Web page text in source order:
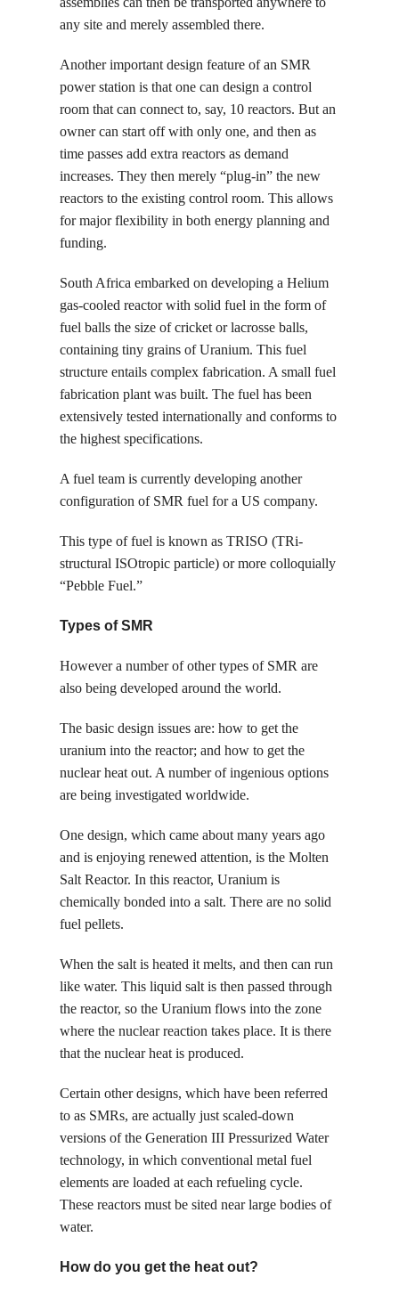
any site and merely assembled there.
Another important design feature of an SMR
power station is that one can design a control
room that can connect to, say, 10 reactors. But an
owner can start off with only one, and then as
time passes add extra reactors as demand
increases. They then merely “plug-in” the new
reactors to the existing control room. This allows
for major flexibility in both energy planning and
funding.
South Africa embarked on developing a Helium
gas-cooled reactor with solid fuel in the form of
fuel balls the size of cricket or lacrosse balls,
containing tiny grains of Uranium. This fuel
structure entails complex fabrication. A small fuel
fabrication plant was built. The fuel has been
extensively tested internationally and conforms to
the highest specifications.
A fuel team is currently developing another
configuration of SMR fuel for a US company.
This type of fuel is known as TRISO (TRi-
structural ISOtropic particle) or more colloquially
“Pebble Fuel.”
Types of SMR
However a number of other types of SMR are
also being developed around the world.
The basic design issues are: how to get the
uranium into the reactor; and how to get the
nuclear heat out. A number of ingenious options
are being investigated worldwide.
One design, which came about many years ago
and is enjoying renewed attention, is the Molten
Salt Reactor. In this reactor, Uranium is
chemically bonded into a salt. There are no solid
fuel pellets.
When the salt is heated it melts, and then can run
like water. This liquid salt is then passed through
the reactor, so the Uranium flows into the zone
where the nuclear reaction takes place. It is there
that the nuclear heat is produced.
Certain other designs, which have been referred
to as SMRs, are actually just scaled-down
versions of the Generation III Pressurized Water
technology, in which conventional metal fuel
elements are loaded at each refueling cycle.
These reactors must be sited near large bodies of
water.
How do you get the heat out?